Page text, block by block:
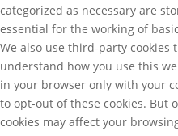
categorized as necessary are
essential for the working of
We also use third-party cookies
understand how you use this
in your browser only with your
to opt-out of these cookies. But
cookies may affect your